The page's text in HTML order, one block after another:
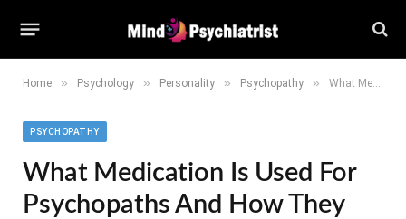
Home » Psychology » Personality » Psychopathy » What Medication is Used for Psychopaths and How They Can Manage Symptoms Effectively
PSYCHOPATHY
What Medication Is Used For
Psychopaths And How They